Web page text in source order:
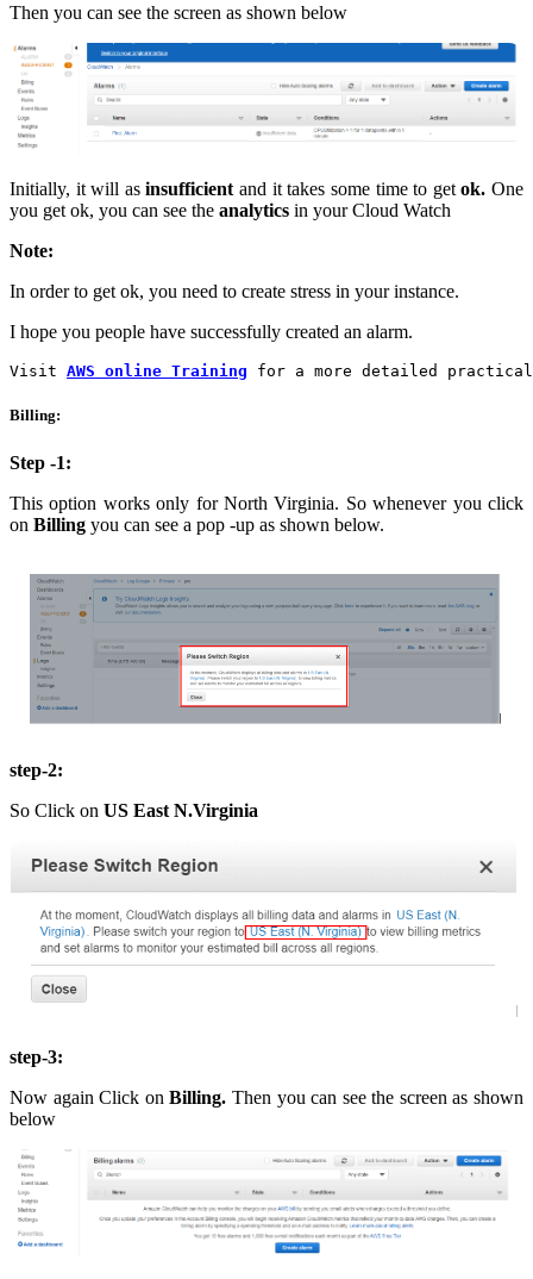
Then you can see the screen as shown below
Initially, it will asinsufficient and it takes some time to getok. One
you get ok, you can see the analytics in your Cloud Watch
Note:
In order to get ok, you need to create stress in your instance.
I hope you people have successfully created an alarm.
Visit AWS online Training for a more detailed
Billing:
Step -1:
This option works only for North Virginia. So whenever you click
on Billing you can see a pop -up as shown below.
step-2:
So Click on US East N.Virginia
step-3:
Now again Click onBilling. Then you can see the screen as shown
below